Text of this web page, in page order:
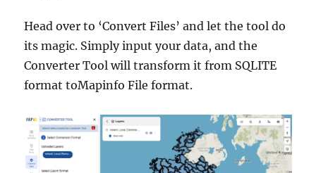
Head over to ‘Convert Files’ and let the tool do
its magic. Simply input your data, and the
Converter Tool will transform it from SQLITE
format toMapinfo File format.